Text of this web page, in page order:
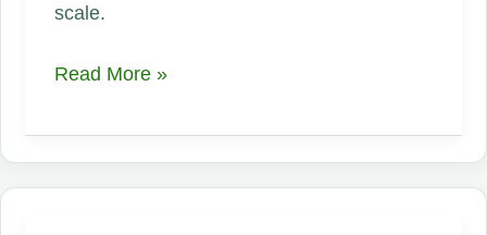
scale.
Hemp
Promise
a
Read More »